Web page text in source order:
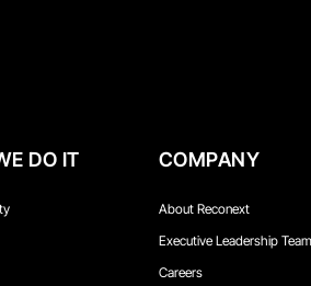
DO IT COMPANY
About Reconext
Executive Leadership Team
Careers